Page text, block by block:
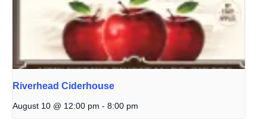
Riverhead Ciderhouse
August 10 @ 12:00 pm - 8:00 pm